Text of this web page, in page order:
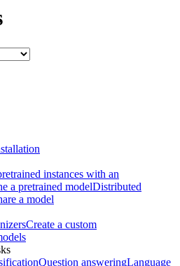
instances with an
a pretrained modelDistributed
a model
Create a custom
Question answeringLanguage